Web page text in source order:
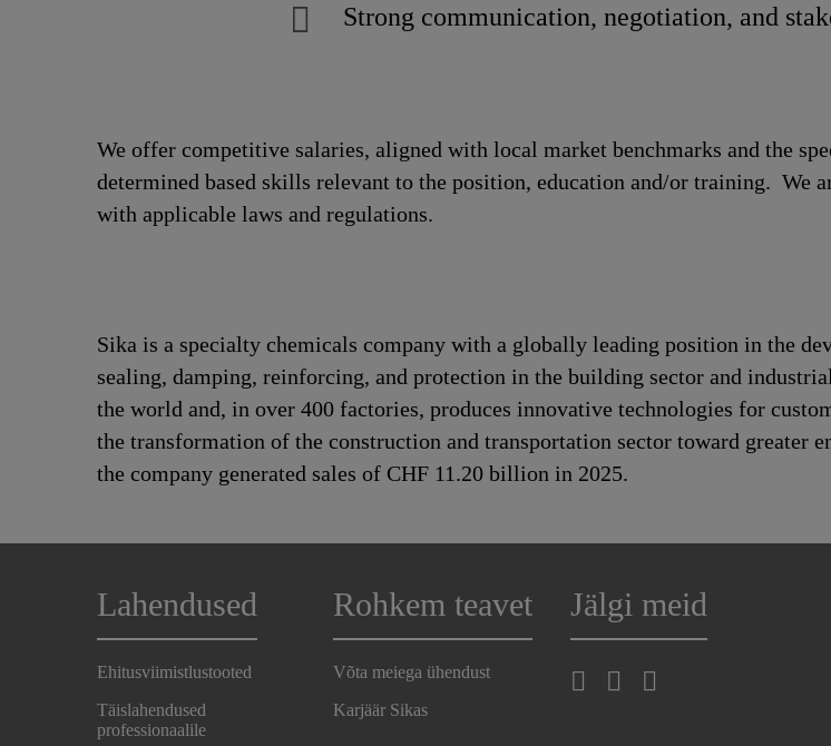
Strong communication, negotiation, and
We offer competitive salaries, aligned with local market benchmarks and the
determined based skills relevant to the position, education and/or training. We
with applicable laws and regulations.
Sika is a specialty chemicals company with a globally leading position in the
sealing, damping, reinforcing, and protection in the building sector and
the world and, in over 400 factories, produces innovative technologies for
the transformation of the construction and transportation sector toward greater
the company generated sales of CHF 11.20 billion in 2025.
Lahendused
Ehitusviimistlustooted
Täislahendused
professionaalile
Rohkem teavet
Võta meiega ühendust
Karjäär Sikas
Jälgi meid